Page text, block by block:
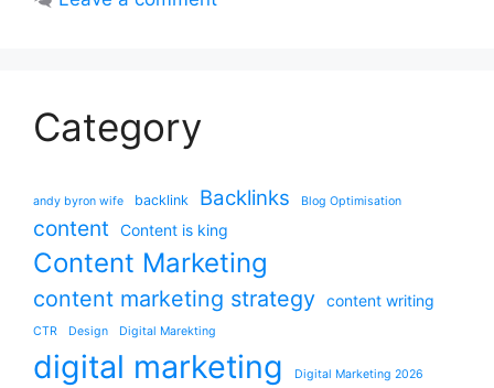
Category
andy byron wife backlink Backlinks Blog Optimisation
content Content is king
Content Marketing
content marketing strategy content writing
CTR Design Digital Marekting
digital marketing Digital Marketing 2026